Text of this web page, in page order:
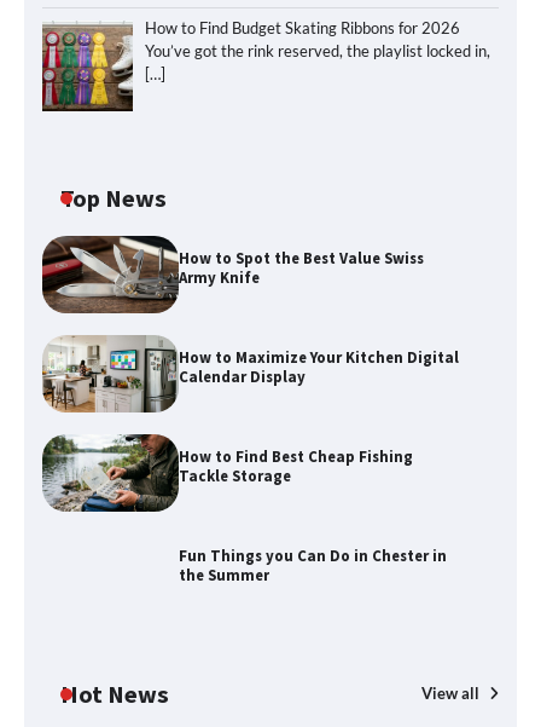
How to Find Budget Skating Ribbons for 2026
You’ve got the rink reserved, the playlist locked in,
[…]
Top News
How to Spot the Best Value Swiss
Army Knife
How to Maximize Your Kitchen Digital
Calendar Display
How to Find Best Cheap Fishing
Tackle Storage
Fun Things you Can Do in Chester in
the Summer
Hot News View all
How to Maximize Your Kitchen Digital